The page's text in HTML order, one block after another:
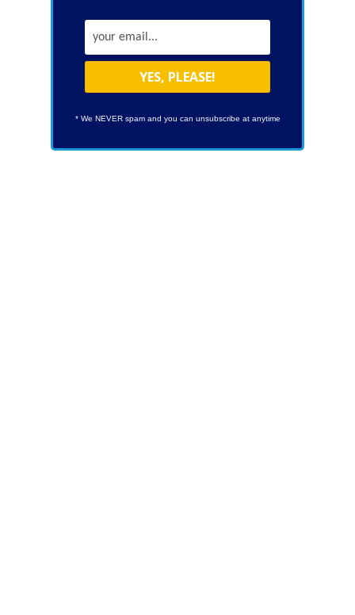
* We NEVER spam and you can unsubscribe at anytime